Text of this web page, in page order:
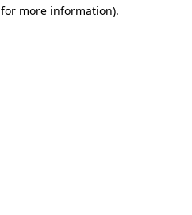
more information).